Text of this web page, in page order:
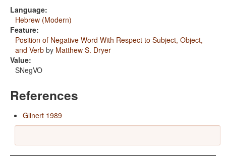
Language:
Hebrew (Modern)
Feature:
Position of Negative Word With Respect to Subject, Object,
and Verb by Matthew S. Dryer
Value:
SNegVO
References
Glinert 1989